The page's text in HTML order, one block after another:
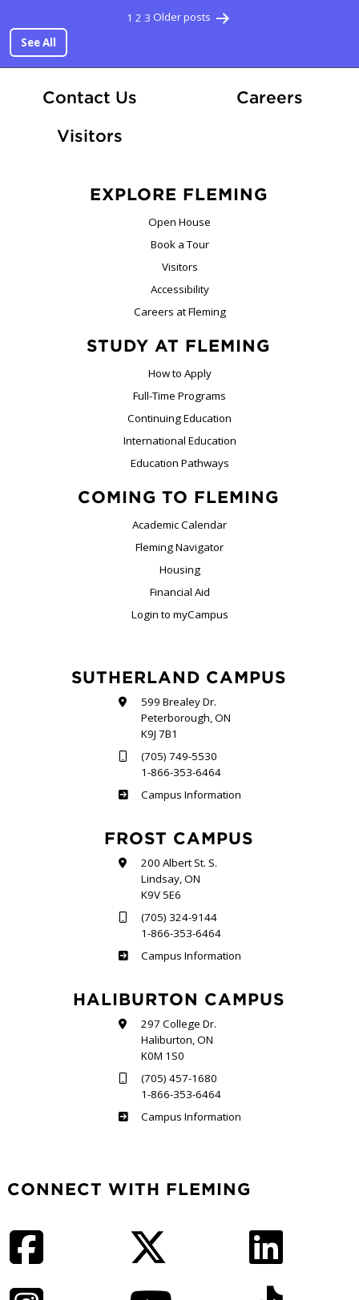
Posts
1 2 3 Older posts
See All
Contact Us CareersAt
Visitors
EXPLORE FLEMING
Open House
Book a Tour
Visitors
Accessibility
Careers at Fleming
STUDY AT FLEMING
How to Apply
Full-Time Programs
Continuing Education
International Education
Education Pathways
COMING TO FLEMING
Academic Calendar
Fleming Navigator
Housing
Financial Aid
Login to myCampus
SUTHERLAND CAMPUS
599 Brealey Dr.
Peterborough, ON
K9J 7B1
(705) 749-5530
1-866-353-6464
Sutherland
Campus Information
FROST CAMPUS
200 Albert St. S.
Lindsay, ON
K9V 5E6
(705) 324-9144
1-866-353-6464
Frost
Campus Information
HALIBURTON CAMPUS
297 College Dr.
Haliburton, ON
K0M 1S0
(705) 457-1680
1-866-353-6464
Haliburton
Campus Information
CONNECT WITH FLEMING